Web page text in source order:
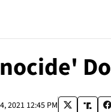
2021 12:45 PM